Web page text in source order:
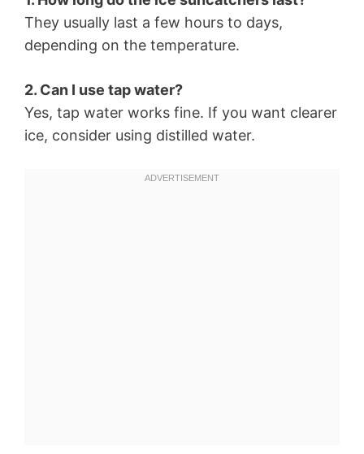
They usually last a few hours to days,
depending on the temperature.
2. Can I use tap water?
Yes, tap water works fine. If you want clearer
ice, consider using distilled water.